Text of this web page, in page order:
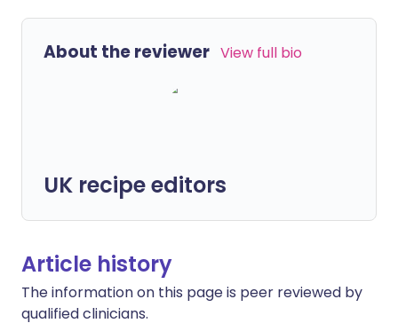
About the reviewer View full bio
UK recipe editors
Article history
The information on this page is peer reviewed by
qualified clinicians.